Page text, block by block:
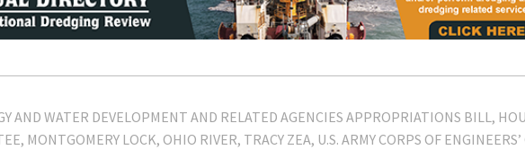
AND WATER DEVELOPMENT AND RELATED AGENCIES APPROPRIATIONS BILL
MONTGOMERY LOCK OHIO RIVER TRACY ZEA U.S. ARMY CORPS OF